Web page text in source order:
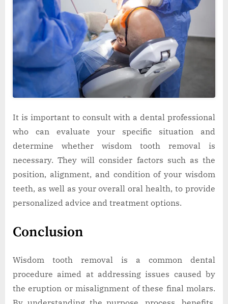
It is important to consult with a dental professional
who can evaluate your specific situation and
determine whether wisdom tooth removal is
necessary. They will consider factors such as the
position, alignment, and condition of your wisdom
teeth, as well as your overall oral health, to provide
personalized advice and treatment options.
Conclusion
Wisdom tooth removal is a common dental
procedure aimed at addressing issues caused by
the eruption or misalignment of these final molars.